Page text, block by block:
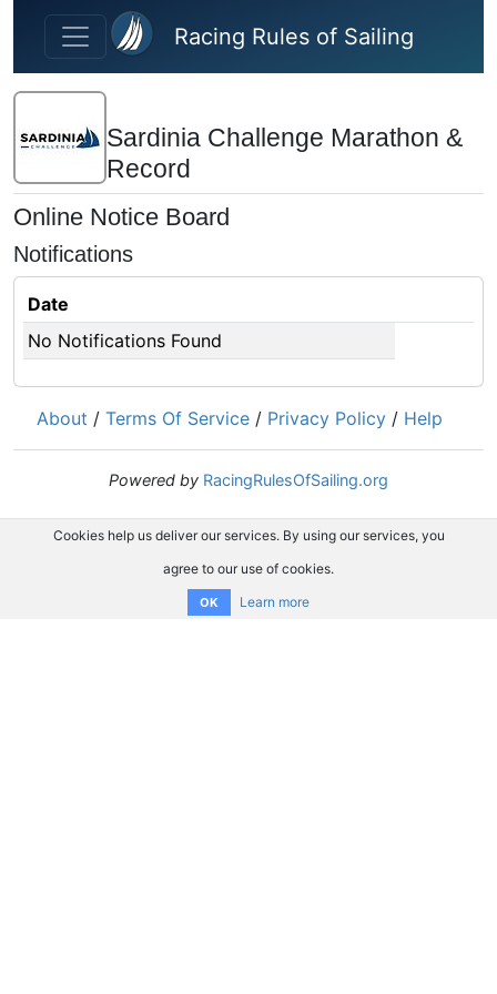
Skip to main content
Racing Rules of Sailing
Sardinia Challenge Marathon &
Record
Online Notice Board
Notifications
Date
No Notifications Found
About / Terms Of Service / Privacy Policy / Help
Powered by RacingRulesOfSailing.org
Cookies help us deliver our services. By using our services, you
agree to our use of cookies.
OK Learn more